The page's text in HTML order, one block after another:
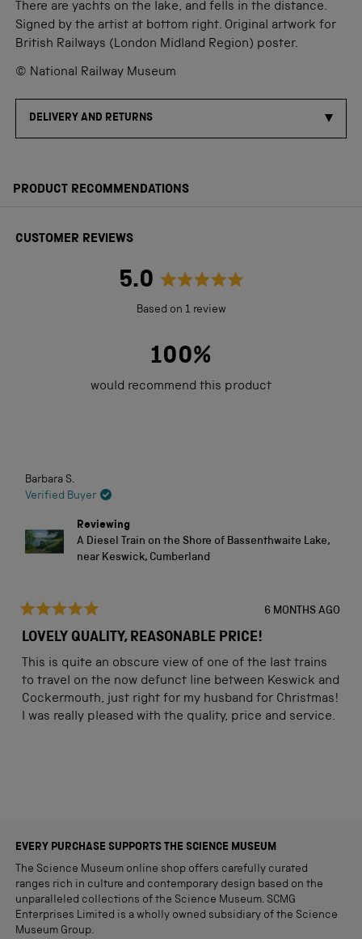
There are yachts on the lake, and fells in the distance.
Signed by the artist at bottom right. Original artwork for
British Railways (London Midland Region) poster.
© National Railway Museum
DELIVERY AND RETURNS
PRODUCT RECOMMENDATIONS
CUSTOMER REVIEWS
5.0
Rated
out
of
Based on 1 review
100%
would recommend this product
Barbara S.
Verified Buyer
Reviewing
A Diesel Train on the Shore of Bassenthwaite Lake,
near Keswick, Cumberland
5
of
5
stars
6 MONTHS AGO
LOVELY QUALITY, REASONABLE PRICE!
This is quite an obscure view of one of the last trains
to travel on the now defunct line between Keswick and
Cockermouth, just right for my husband for Christmas!
I was really pleased with the quality, price and service.
EVERY PURCHASE SUPPORTS THE SCIENCE MUSEUM
The Science Museum online shop offers carefully curated
ranges rich in culture and contemporary design based on the
unparalleled collections of the Science Museum. SCMG
Enterprises Limited is a wholly owned subsidiary of the Science
Museum Group.